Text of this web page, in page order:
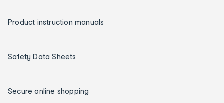
Product instruction manuals
Safety Data Sheets
Secure online shopping